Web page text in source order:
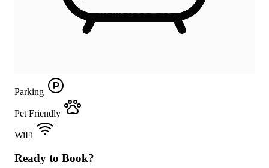
Parking
Pet Friendly
WiFi
Ready to Book?